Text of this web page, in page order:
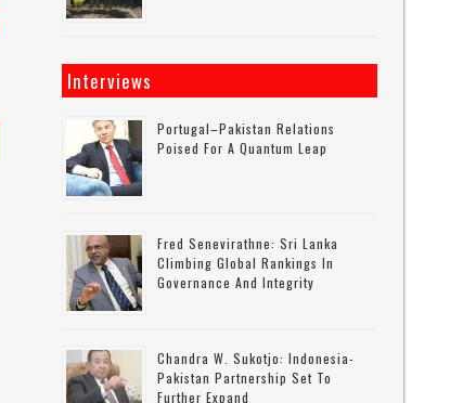
Interviews
Portugal–Pakistan Relations
Poised For A Quantum Leap
Fred Senevirathne: Sri Lanka
Climbing Global Rankings In
Governance And Integrity
Chandra W. Sukotjo: Indonesia-
Pakistan Partnership Set To
Further Expand